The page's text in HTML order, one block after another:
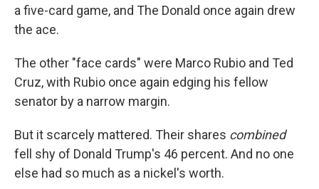
a five-card game, and The Donald once again drew
the ace.
The other "face cards" were Marco Rubio and Ted
Cruz, with Rubio once again edging his fellow
senator by a narrow margin.
But it scarcely mattered. Their shares combined
fell shy of Donald Trump's 46 percent. And no one
else had so much as a nickel's worth.